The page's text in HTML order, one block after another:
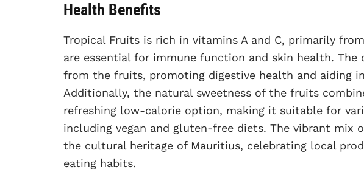
Health Benefits
Tropical Fruits is rich in vitamins A and C, primarily
are essential for immune function and skin health. The
from the fruits, promoting digestive health and aiding
Additionally, the natural sweetness of the fruits
refreshing low-calorie option, making it suitable for
including vegan and gluten-free diets. The vibrant mix
the cultural heritage of Mauritius, celebrating local
eating habits.